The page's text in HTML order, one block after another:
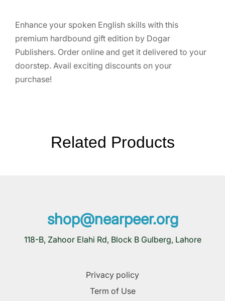
Enhance your spoken English skills with this
premium hardbound gift edition by Dogar
Publishers. Order online and get it delivered to your
doorstep. Avail exciting discounts on your
purchase!
Related Products
shop@nearpeer.org
118-B, Zahoor Elahi Rd, Block B Gulberg, Lahore
Privacy policy
Term of Use